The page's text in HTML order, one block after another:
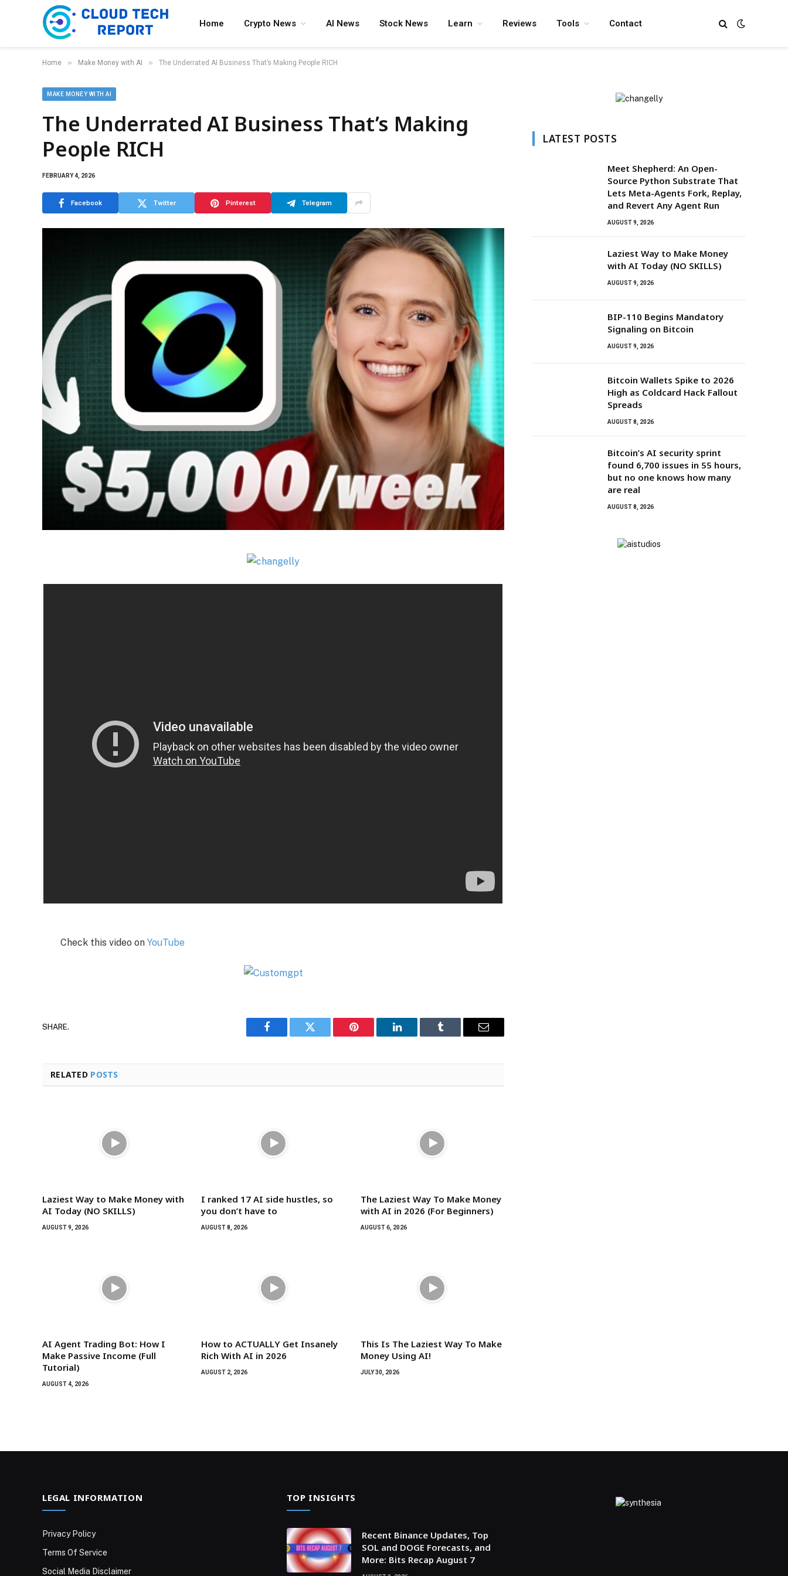
Home Crypto News AI News Stock News Learn Reviews Tools Contact
Home » Make Money with AI » The Underrated AI Business That’s Making People RICH
MAKE MONEY WITH AI
The Underrated AI Business That’s Making
People RICH
FEBRUARY 4, 2026
Facebook Twitter Pinterest Telegram
Check this video on YouTube
SHARE.
Facebook Twitter Pinterest LinkedIn Tumblr Email
RELATED POSTS
Laziest Way to Make Money with
AI Today (NO SKILLS)
AUGUST 9, 2026
I ranked 17 AI side hustles, so
you don’t have to
AUGUST 8, 2026
The Laziest Way To Make Money
with AI in 2026 (For Beginners)
AUGUST 6, 2026
AI Agent Trading Bot: How I
Make Passive Income (Full
Tutorial)
AUGUST 4, 2026
How to ACTUALLY Get Insanely
Rich With AI in 2026
AUGUST 2, 2026
This Is The Laziest Way To Make
Money Using AI!
JULY 30, 2026
LATEST POSTS
Meet Shepherd: An Open-
Source Python Substrate That
Lets Meta-Agents Fork, Replay,
and Revert Any Agent Run
AUGUST 9, 2026
Laziest Way to Make Money
with AI Today (NO SKILLS)
AUGUST 9, 2026
BIP-110 Begins Mandatory
Signaling on Bitcoin
AUGUST 9, 2026
Bitcoin Wallets Spike to 2026
High as Coldcard Hack Fallout
Spreads
AUGUST 8, 2026
Bitcoin’s AI security sprint
found 6,700 issues in 55 hours,
but no one knows how many
are real
AUGUST 8, 2026
LEGAL INFORMATION
Privacy Policy
Terms Of Service
Social Media Disclaimer
TOP INSIGHTS
Recent Binance Updates, Top
SOL and DOGE Forecasts, and
More: Bits Recap August 7